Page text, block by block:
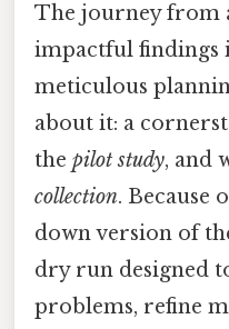
The journey from
impactful findings
meticulous
about it: a
the pilot study, and
collection. Because
down version of
dry run designed
problems, refine